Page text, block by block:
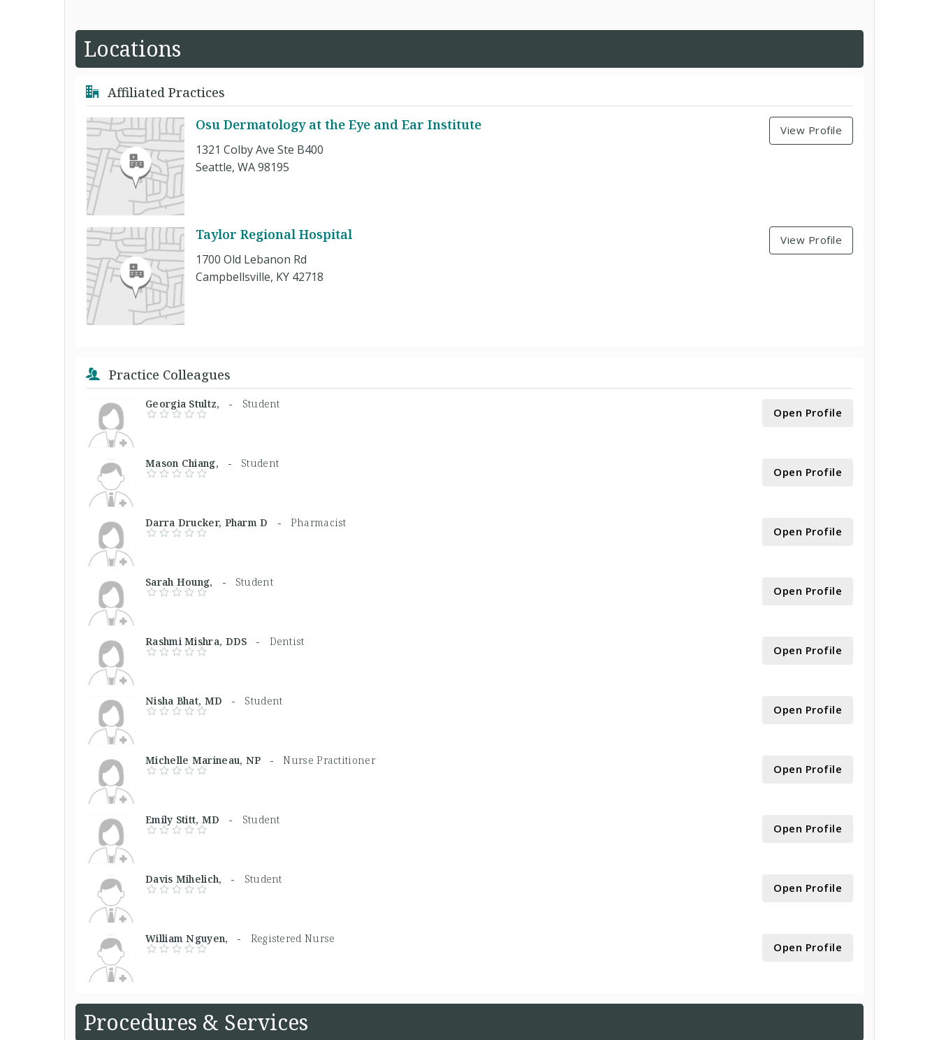
Locations
Affiliated Practices
Osu Dermatology at the Eye and Ear Institute
1321 Colby Ave Ste B400
Seattle, WA 98195
View Profile
Taylor Regional Hospital
1700 Old Lebanon Rd
Campbellsville, KY 42718
View Profile
Practice Colleagues
Georgia Stultz, - Student
Open Profile
Mason Chiang, - Student
Open Profile
Darra Drucker, Pharm D - Pharmacist
Open Profile
Sarah Houng, - Student
Open Profile
Rashmi Mishra, DDS - Dentist
Open Profile
Nisha Bhat, MD - Student
Open Profile
Michelle Marineau, NP -Nurse Practitioner
Open Profile
Emily Stitt, MD - Student
Open Profile
Davis Mihelich, - Student
Open Profile
William Nguyen, - Registered Nurse
Open Profile
Procedures & Services